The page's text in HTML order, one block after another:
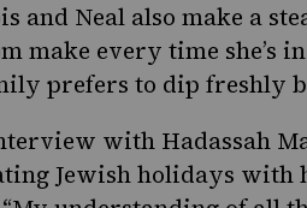
and Neal also make a
make every time she’s
prefers to dip freshly
with Hadassah
Jewish holidays with